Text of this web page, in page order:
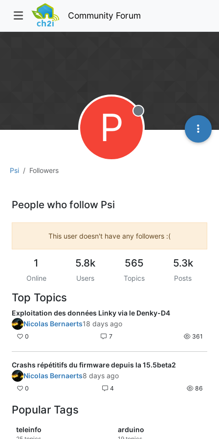
Community Forum
Psi Followers
P Offline
People who follow Psi
This user doesn't have any followers :(
1
Online
5.8k
Users
565
Topics
5.3k
Posts
Top Topics
Exploitation des données Linky via le Denky-D4
Nicolas Bernaerts18 days ago
0 7 361
Crashs répétitifs du firmware depuis la 15.5beta2
Nicolas Bernaerts8 days ago
0 4 86
Popular Tags
teleinfo arduino